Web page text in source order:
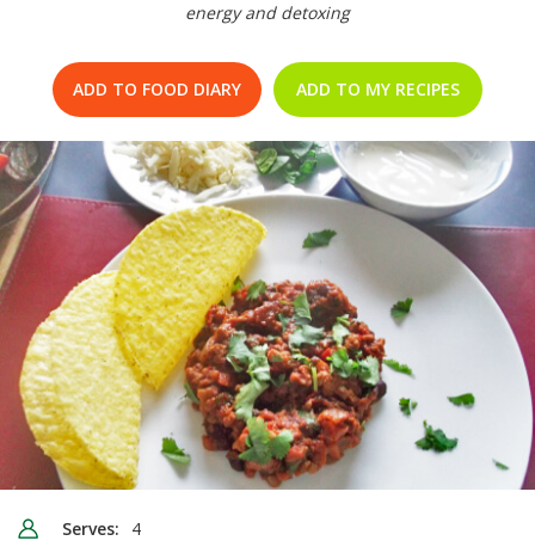
energy and detoxing
ADD TO FOOD DIARY ADD TO MY RECIPES
Serves: 4